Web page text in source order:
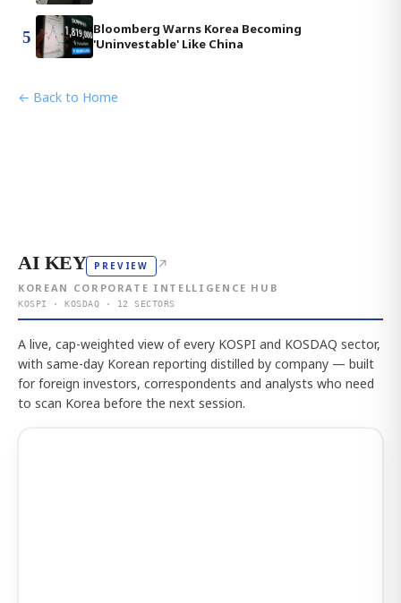
5
Bloomberg Warns Korea Becoming
'Uninvestable' Like China
← Back to Home
AI KEY PREVIEW ↗
KOREAN CORPORATE INTELLIGENCE HUB
KOSPI · KOSDAQ · 12 SECTORS
A live, cap-weighted view of every KOSPI and KOSDAQ sector,
with same-day Korean reporting distilled by company — built
for foreign investors, correspondents and analysts who need
to scan Korea before the next session.